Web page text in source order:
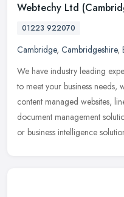
Webtechy Ltd
01223 922070
Cambridge, Cambridgeshire,
We have industry leading
to meet your business needs,
content managed websites,
document management
or business intelligence